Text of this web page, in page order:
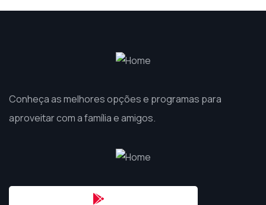
Conheça as melhores opções e programas para
aproveitar com a família e amigos.